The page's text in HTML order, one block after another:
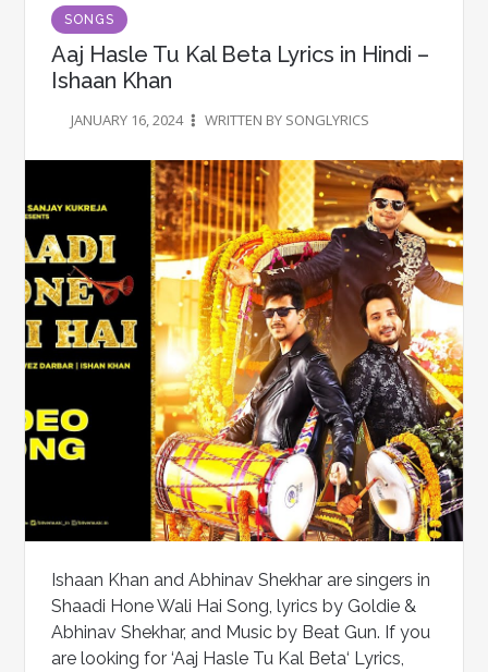
SONGS
Aaj Hasle Tu Kal Beta Lyrics in Hindi –
Ishaan Khan
JANUARY 16, 2024 WRITTEN BY SONGLYRICS
Ishaan Khan and Abhinav Shekhar are singers in
Shaadi Hone Wali Hai Song, lyrics by Goldie &
Abhinav Shekhar, and Music by Beat Gun. If you
are looking for ‘Aaj Hasle Tu Kal Beta‘ Lyrics,